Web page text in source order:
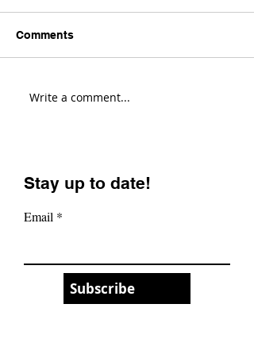
Yeti Cycles LT Changes
Comments
Write a comment...
Stay up to date!
Email
Subscribe